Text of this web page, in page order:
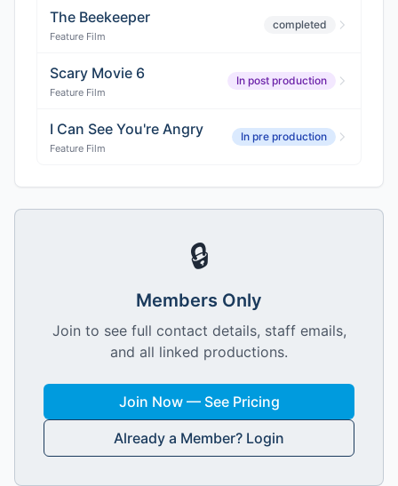
The Beekeeper
Feature Film
completed
Scary Movie 6
Feature Film
In post production
I Can See You're Angry
Feature Film
In pre production
🔒
Members Only
Join to see full contact details, staff emails,
and all linked productions.
Join Now — See Pricing
Already a Member? Login